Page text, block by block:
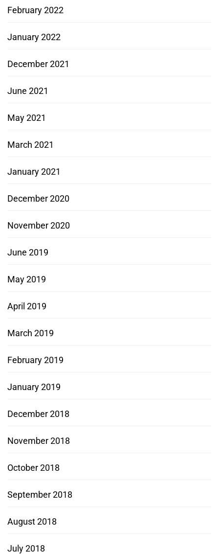
February 2022
January 2022
December 2021
June 2021
May 2021
March 2021
January 2021
December 2020
November 2020
June 2019
May 2019
April 2019
March 2019
February 2019
January 2019
December 2018
November 2018
October 2018
September 2018
August 2018
July 2018